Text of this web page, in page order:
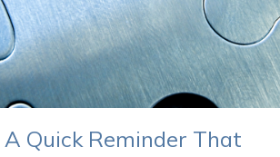
A Quick Reminder That